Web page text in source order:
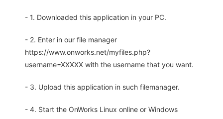
- 1. Downloaded this application in your PC.
- 2. Enter in our file manager
https://www.onworks.net/myfiles.php?
username=XXXXX with the username that you want.
- 3. Upload this application in such filemanager.
- 4. Start the OnWorks Linux online or Windows